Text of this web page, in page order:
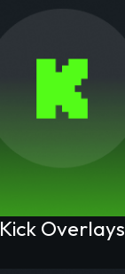
Kick Overlays